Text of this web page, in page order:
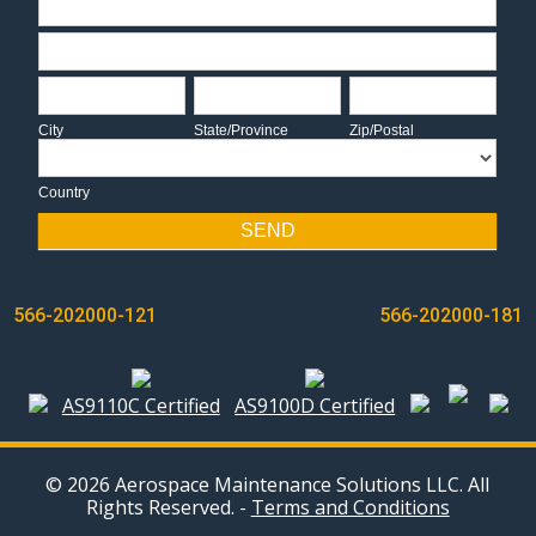
Address
City
City
State/Province
State/Province
Zip/Postal
Zip/Postal
Country
SEND
POST
NAVIGATION
566-202000-121 566-202000-181
AS9110C Certified AS9100D Certified
© 2026 Aerospace Maintenance Solutions LLC. All
Rights Reserved. - Terms and Conditions